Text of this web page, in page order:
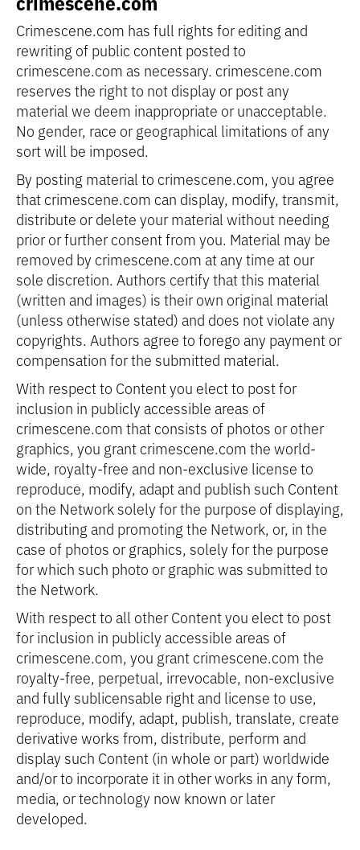
Crimescene.com has full rights for editing and
rewriting of public content posted to
crimescene.com as necessary. crimescene.com
reserves the right to not display or post any
material we deem inappropriate or unacceptable.
No gender, race or geographical limitations of any
sort will be imposed.
By posting material to crimescene.com, you agree
that crimescene.com can display, modify, transmit,
distribute or delete your material without needing
prior or further consent from you. Material may be
removed by crimescene.com at any time at our
sole discretion. Authors certify that this material
(written and images) is their own original material
(unless otherwise stated) and does not violate any
copyrights. Authors agree to forego any payment or
compensation for the submitted material.
With respect to Content you elect to post for
inclusion in publicly accessible areas of
crimescene.com that consists of photos or other
graphics, you grant crimescene.com the world-
wide, royalty-free and non-exclusive license to
reproduce, modify, adapt and publish such Content
on the Network solely for the purpose of displaying,
distributing and promoting the Network, or, in the
case of photos or graphics, solely for the purpose
for which such photo or graphic was submitted to
the Network.
With respect to all other Content you elect to post
for inclusion in publicly accessible areas of
crimescene.com, you grant crimescene.com the
royalty-free, perpetual, irrevocable, non-exclusive
and fully sublicensable right and license to use,
reproduce, modify, adapt, publish, translate, create
derivative works from, distribute, perform and
display such Content (in whole or part) worldwide
and/or to incorporate it in other works in any form,
media, or technology now known or later
developed.